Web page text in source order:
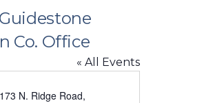
Co. Office
« All Events
N. Ridge Road,